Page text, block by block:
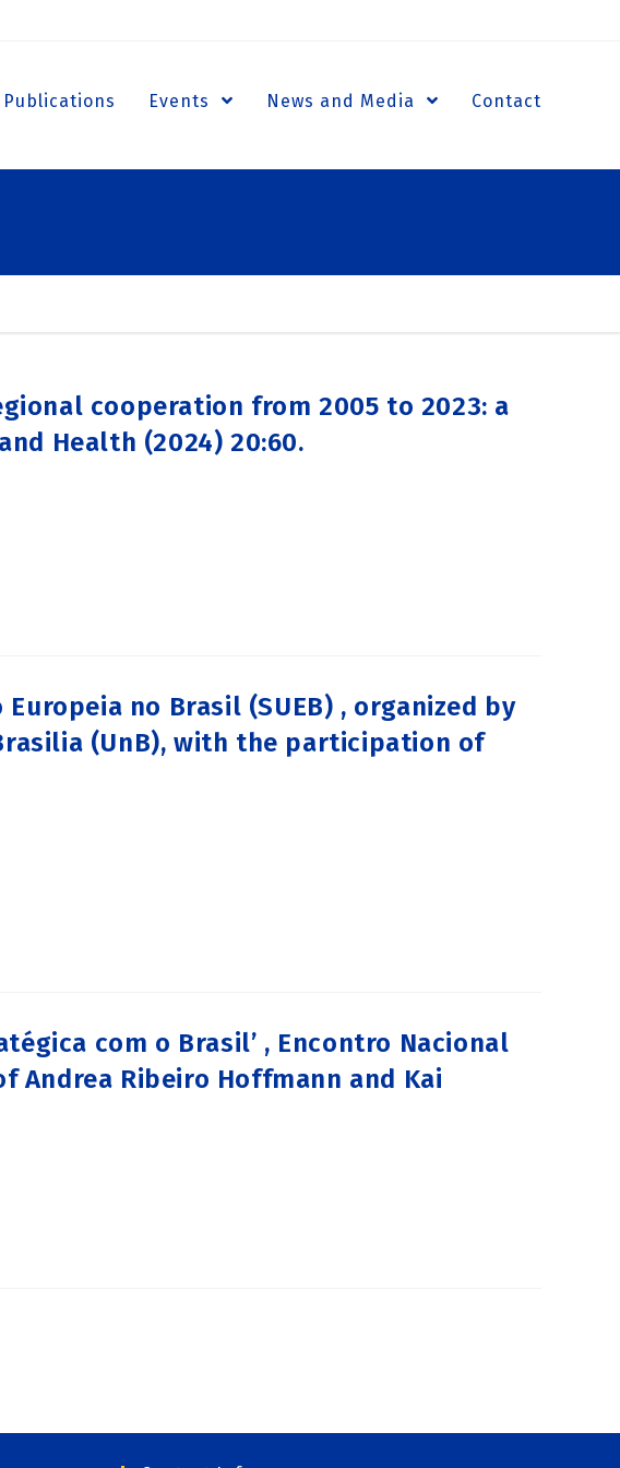
Publications Events News and Media Contact
cooperation from 2005 to 2023: a
Health (2024) 20:60.
no Brasil (SUEB) , organized by
(UnB), with the participation of
com o Brasil’ , Encontro Nacional
Andrea Ribeiro Hoffmann and Kai